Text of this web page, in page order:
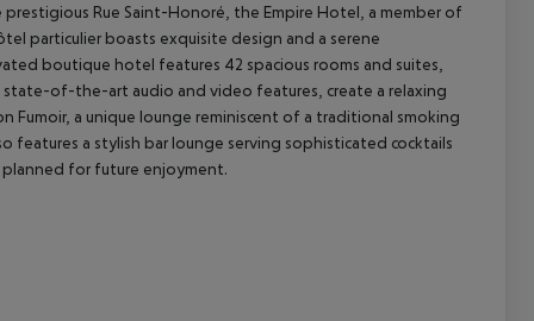
Rue Saint-Honoré, the Empire Hotel, a member of
particulier boasts exquisite design and a serene
boutique hotel features 42 spacious rooms and suites,
of-the-art audio and video features, create a relaxing
a unique lounge reminiscent of a traditional smoking
features a stylish bar lounge serving sophisticated cocktails
planned for future enjoyment.